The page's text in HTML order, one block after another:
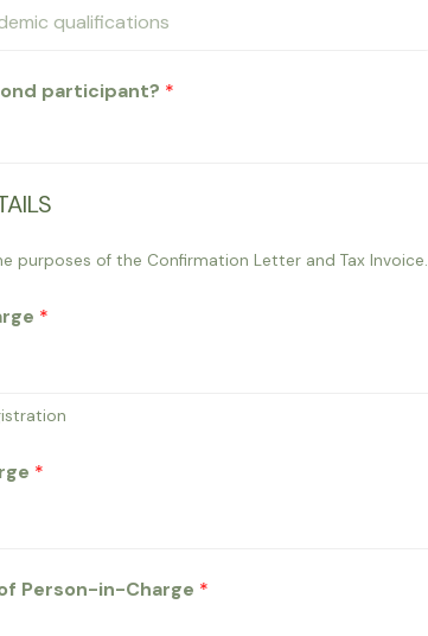
participant? *
purposes of the Confirmation Letter and Tax Invoice.
*
*
Person-in-Charge *